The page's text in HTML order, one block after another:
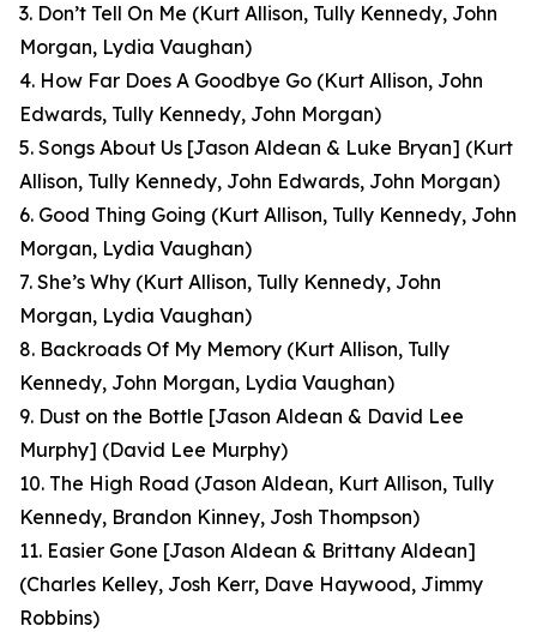
3. Don’t Tell On Me (Kurt Allison, Tully Kennedy, John
Morgan, Lydia Vaughan)
4. How Far Does A Goodbye Go (Kurt Allison, John
Edwards, Tully Kennedy, John Morgan)
5. Songs About Us [Jason Aldean & Luke Bryan] (Kurt
Allison, Tully Kennedy, John Edwards, John Morgan)
6. Good Thing Going (Kurt Allison, Tully Kennedy, John
Morgan, Lydia Vaughan)
7. She’s Why (Kurt Allison, Tully Kennedy, John
Morgan, Lydia Vaughan)
8. Backroads Of My Memory (Kurt Allison, Tully
Kennedy, John Morgan, Lydia Vaughan)
9. Dust on the Bottle [Jason Aldean & David Lee
Murphy] (David Lee Murphy)
10. The High Road (Jason Aldean, Kurt Allison, Tully
Kennedy, Brandon Kinney, Josh Thompson)
11. Easier Gone [Jason Aldean & Brittany Aldean]
(Charles Kelley, Josh Kerr, Dave Haywood, Jimmy
Robbins)